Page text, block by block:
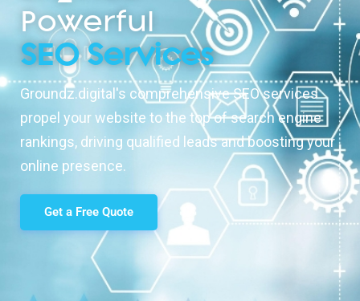
Powerful
SEO Services
Groundz.digital's comprehensive SEO services
propel your website to the top of search engine
rankings, driving qualified leads and boosting your
online presence.
Get a Free Quote